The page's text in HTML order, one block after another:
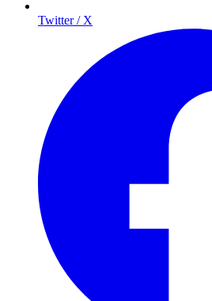
Twitter / X